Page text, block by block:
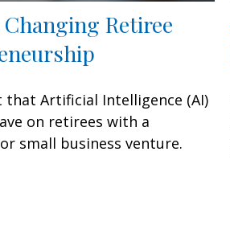
Retiree
that Artificial Intelligence (AI)
on retirees with a
small business venture.